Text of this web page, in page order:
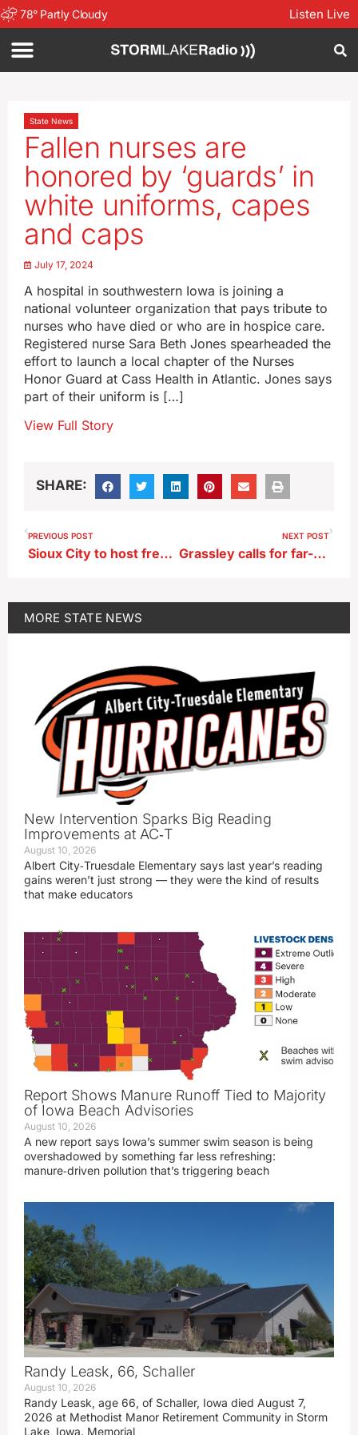
78° Partly Cloudy Listen Live
State News
Fallen nurses are
honored by ‘guards’ in
white uniforms, capes
and caps
July 17, 2024
A hospital in southwestern Iowa is joining a
national volunteer organization that pays tribute to
nurses who have died or who are in hospice care.
Registered nurse Sara Beth Jones spearheaded the
effort to launch a local chapter of the Nurses
Honor Guard at Cass Health in Atlantic. Jones says
part of their uniform is […]
View Full Story
SHARE:
PREVIOUS POST
Sioux City to host free dental clinic in October
NEXT POST
Grassley calls for far-reaching probe into Trump assassination attempt
MORE STATE NEWS
New Intervention Sparks Big Reading
Improvements at AC‑T
August 10, 2026
Albert City‑Truesdale Elementary says last year’s reading
gains weren’t just strong — they were the kind of results
that make educators
Report Shows Manure Runoff Tied to Majority
of Iowa Beach Advisories
August 10, 2026
A new report says Iowa’s summer swim season is being
overshadowed by something far less refreshing:
manure‑driven pollution that’s triggering beach
Randy Leask, 66, Schaller
August 10, 2026
Randy Leask, age 66, of Schaller, Iowa died August 7,
2026 at Methodist Manor Retirement Community in Storm
Lake, Iowa. Memorial